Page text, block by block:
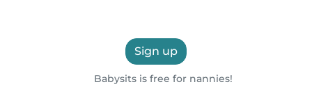
Sign up
Babysits is free for nannies!